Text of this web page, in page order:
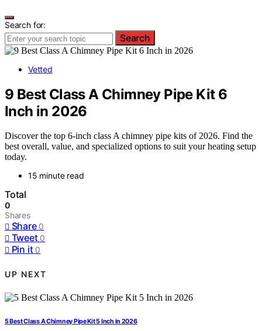
Search for:
Search
Vetted
9 Best Class A Chimney Pipe Kit 6
Inch in 2026
Discover the top 6-inch class A chimney pipe kits of 2026. Find the
best overall, value, and specialized options to suit your heating setup
today.
15 minute read
Total
0
Shares
Share 0
Tweet 0
Pin it 0
UP NEXT
5 Best Class A Chimney Pipe Kit 5 Inch in 2026